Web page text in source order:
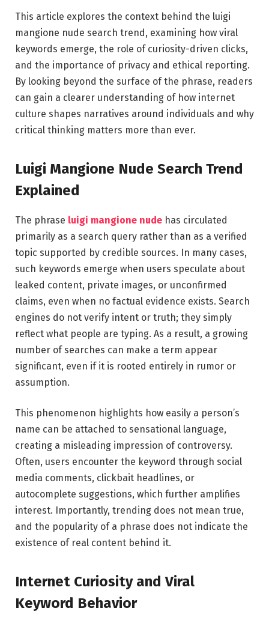
This article explores the context behind the luigi
mangione nude search trend, examining how viral
keywords emerge, the role of curiosity-driven clicks,
and the importance of privacy and ethical reporting.
By looking beyond the surface of the phrase, readers
can gain a clearer understanding of how internet
culture shapes narratives around individuals and why
critical thinking matters more than ever.
Luigi Mangione Nude Search Trend
Explained
The phrase luigi mangione nude has circulated
primarily as a search query rather than as a verified
topic supported by credible sources. In many cases,
such keywords emerge when users speculate about
leaked content, private images, or unconfirmed
claims, even when no factual evidence exists. Search
engines do not verify intent or truth; they simply
reflect what people are typing. As a result, a growing
number of searches can make a term appear
significant, even if it is rooted entirely in rumor or
assumption.
This phenomenon highlights how easily a person’s
name can be attached to sensational language,
creating a misleading impression of controversy.
Often, users encounter the keyword through social
media comments, clickbait headlines, or
autocomplete suggestions, which further amplifies
interest. Importantly, trending does not mean true,
and the popularity of a phrase does not indicate the
existence of real content behind it.
Internet Curiosity and Viral
Keyword Behavior